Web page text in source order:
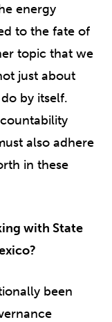
energy
to the fate of
topic that we
just about
by itself.
also adhere
in these
with State
been